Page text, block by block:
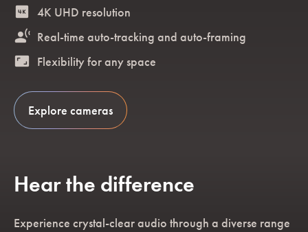
4k 4K UHD resolution
spatial_tracking Real-time auto-tracking and auto-framing
aspect_ratio Flexibility for any space
Explore cameras
Hear the difference
Experience crystal-clear audio through a diverse range